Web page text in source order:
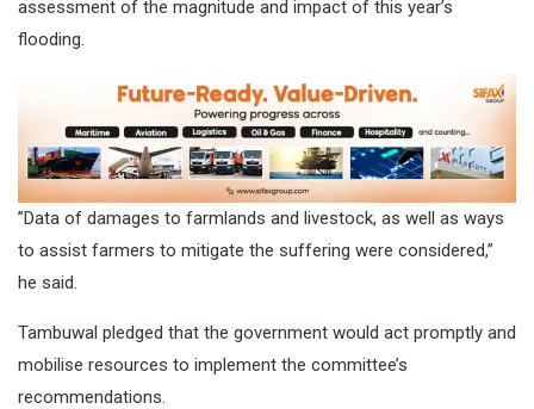
assessment of the magnitude and impact of this year’s
flooding.
”Data of damages to farmlands and livestock, as well as ways
to assist farmers to mitigate the suffering were considered,”
he said.
Tambuwal pledged that the government would act promptly and
mobilise resources to implement the committee’s
recommendations.